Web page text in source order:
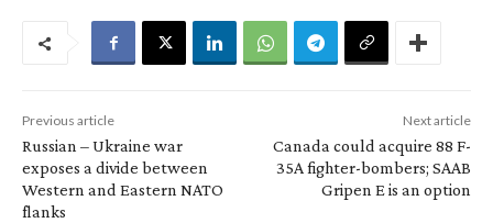
Previous article
Russian – Ukraine war
exposes a divide between
Western and Eastern NATO
flanks
Next article
Canada could acquire 88 F-
35A fighter-bombers; SAAB
Gripen E is an option